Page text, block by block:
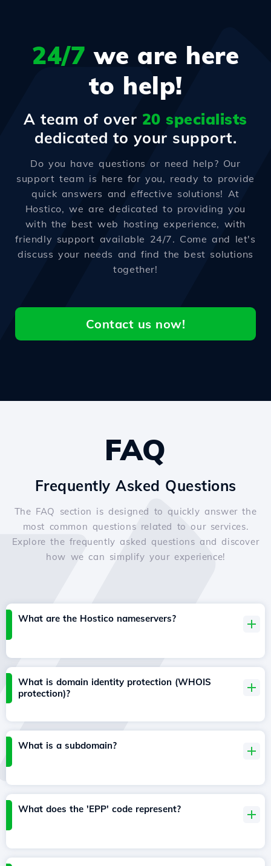
24/7 we are here
to help!
A team of over 20 specialists
dedicated to your support.
Do you have questions or need help? Our
support team is here for you, ready to provide
quick answers and effective solutions! At
Hostico, we are dedicated to providing you
with the best web hosting experience, with
friendly support available 24/7. Come and let's
discuss your needs and find the best solutions
together!
Contact us now!
FAQ
Frequently Asked Questions
The FAQ section is designed to quickly answer the
most common questions related to our services.
Explore the frequently asked questions and discover
how we can simplify your experience!
What are the Hostico nameservers?
What is domain identity protection (WHOIS
protection)?
What is a subdomain?
What does the 'EPP' code represent?